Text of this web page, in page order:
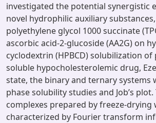
investigated the potential synergistic
novel hydrophilic auxiliary
polyethylene glycol 1000 succinate
ascorbic acid-2-glucoside (AA2G) on
cyclodextrin (HPBCD) solubilization
soluble hypocholesterolemic drug,
state, the binary and ternary systems
phase solubility studies and Job’s plot.
complexes prepared by freeze-drying
characterized by Fourier transform